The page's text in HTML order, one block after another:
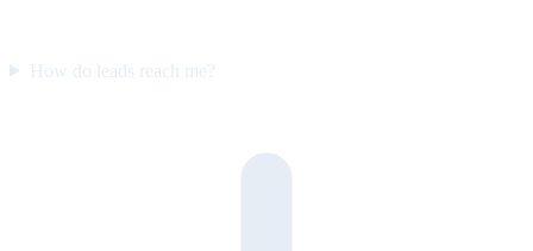
How do leads reach me?